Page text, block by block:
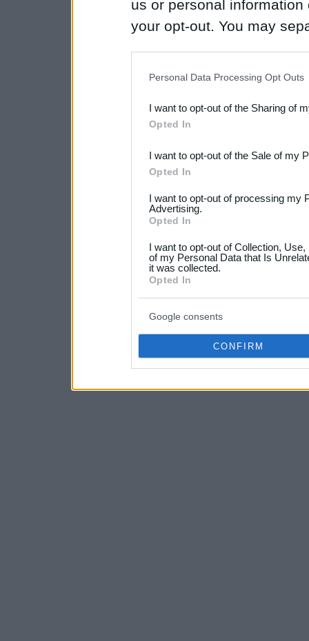
us or personal
your opt-out. You may
Downstream Participants
third parties.
Please note that this
not limited to your visit or
your data for below
consent section.
Personal Data Processing Opt Outs
I want to opt-out of the Sharing of
Opted In
I want to opt-out of the Sale of my
Opted In
I want to opt-out of processing my
Advertising.
Opted In
I want to opt-out of Collection,
of my Personal Data that Is
it was collected.
Opted In
Google consents
CONFIRM